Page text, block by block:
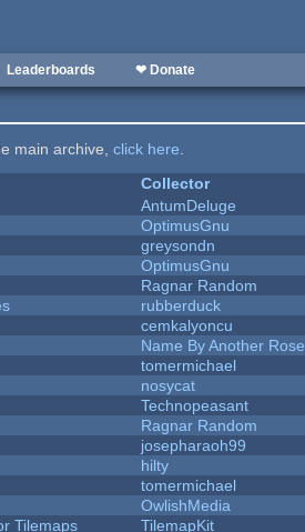
Leaderboards ❤ Donate
main archive,click here.
Collector
AntumDeluge
OptimusGnu
greysondn
OptimusGnu
Ragnar Random
rubberduck
cemkalyoncu
Name By Another Rose
tomermichael
nosycat
Technopeasant
Ragnar Random
josepharaoh99
hilty
tomermichael
OwlishMedia
Tilemaps
TilemapKit